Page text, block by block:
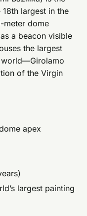
largest in the
meter dome
a beacon visible
the largest
world—Girolamo
of the Virgin
apex
largest painting